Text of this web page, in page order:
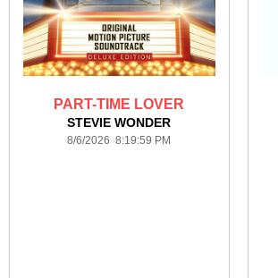
PART-TIME LOVER
STEVIE WONDER
8/6/2026 8:19:59 PM